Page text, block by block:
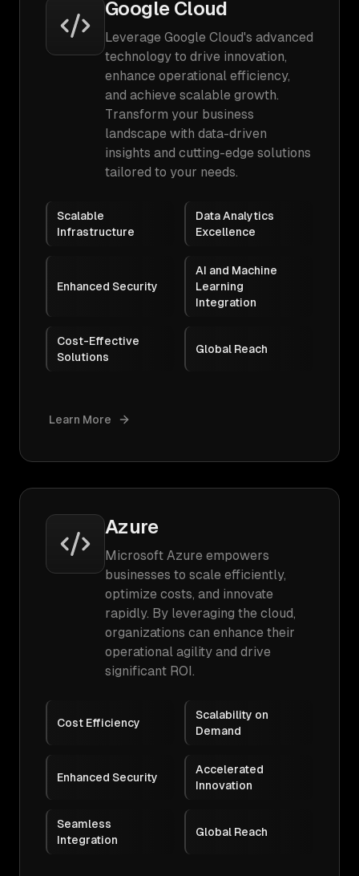
Google Cloud
Leverage Google Cloud's advanced
technology to drive innovation,
enhance operational efficiency,
and achieve scalable growth.
Transform your business
landscape with data-driven
insights and cutting-edge solutions
tailored to your needs.
Scalable
Infrastructure
Data Analytics
Excellence
Enhanced Security
AI and Machine
Learning
Integration
Cost-Effective
Solutions
Global Reach
Learn More
Azure
Microsoft Azure empowers
businesses to scale efficiently,
optimize costs, and innovate
rapidly. By leveraging the cloud,
organizations can enhance their
operational agility and drive
significant ROI.
Cost Efficiency
Scalability on
Demand
Enhanced Security
Accelerated
Innovation
Seamless
Integration
Global Reach